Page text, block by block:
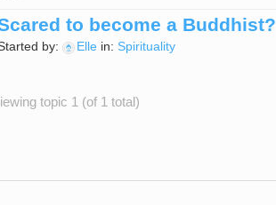
to become a Buddhist?
by: Elle in: Spirituality
topic 1 (of 1 total)